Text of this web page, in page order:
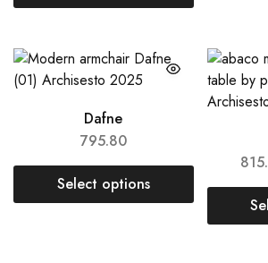
Dafne
795.80
Select options